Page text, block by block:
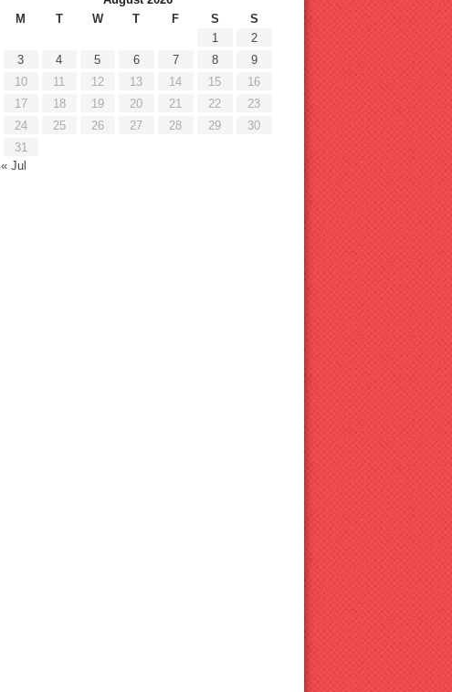
M
T W T F S
S
1
2
3
4 5 6 7 8
9
10
11 12 13 14 15
16
17
18 19 20 21 22
23
24
25 26 27 28 29
30
31
« Jul